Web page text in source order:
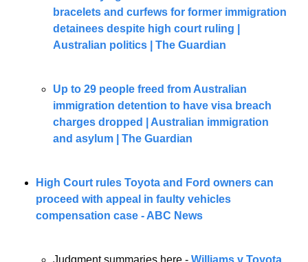
bracelets and curfews for former immigration
detainees despite high court ruling |
Australian politics | The Guardian
Up to 29 people freed from Australian
immigration detention to have visa breach
charges dropped | Australian immigration
and asylum | The Guardian
High Court rules Toyota and Ford owners can
proceed with appeal in faulty vehicles
compensation case - ABC News
Judgment summaries here - Williams v Toyota